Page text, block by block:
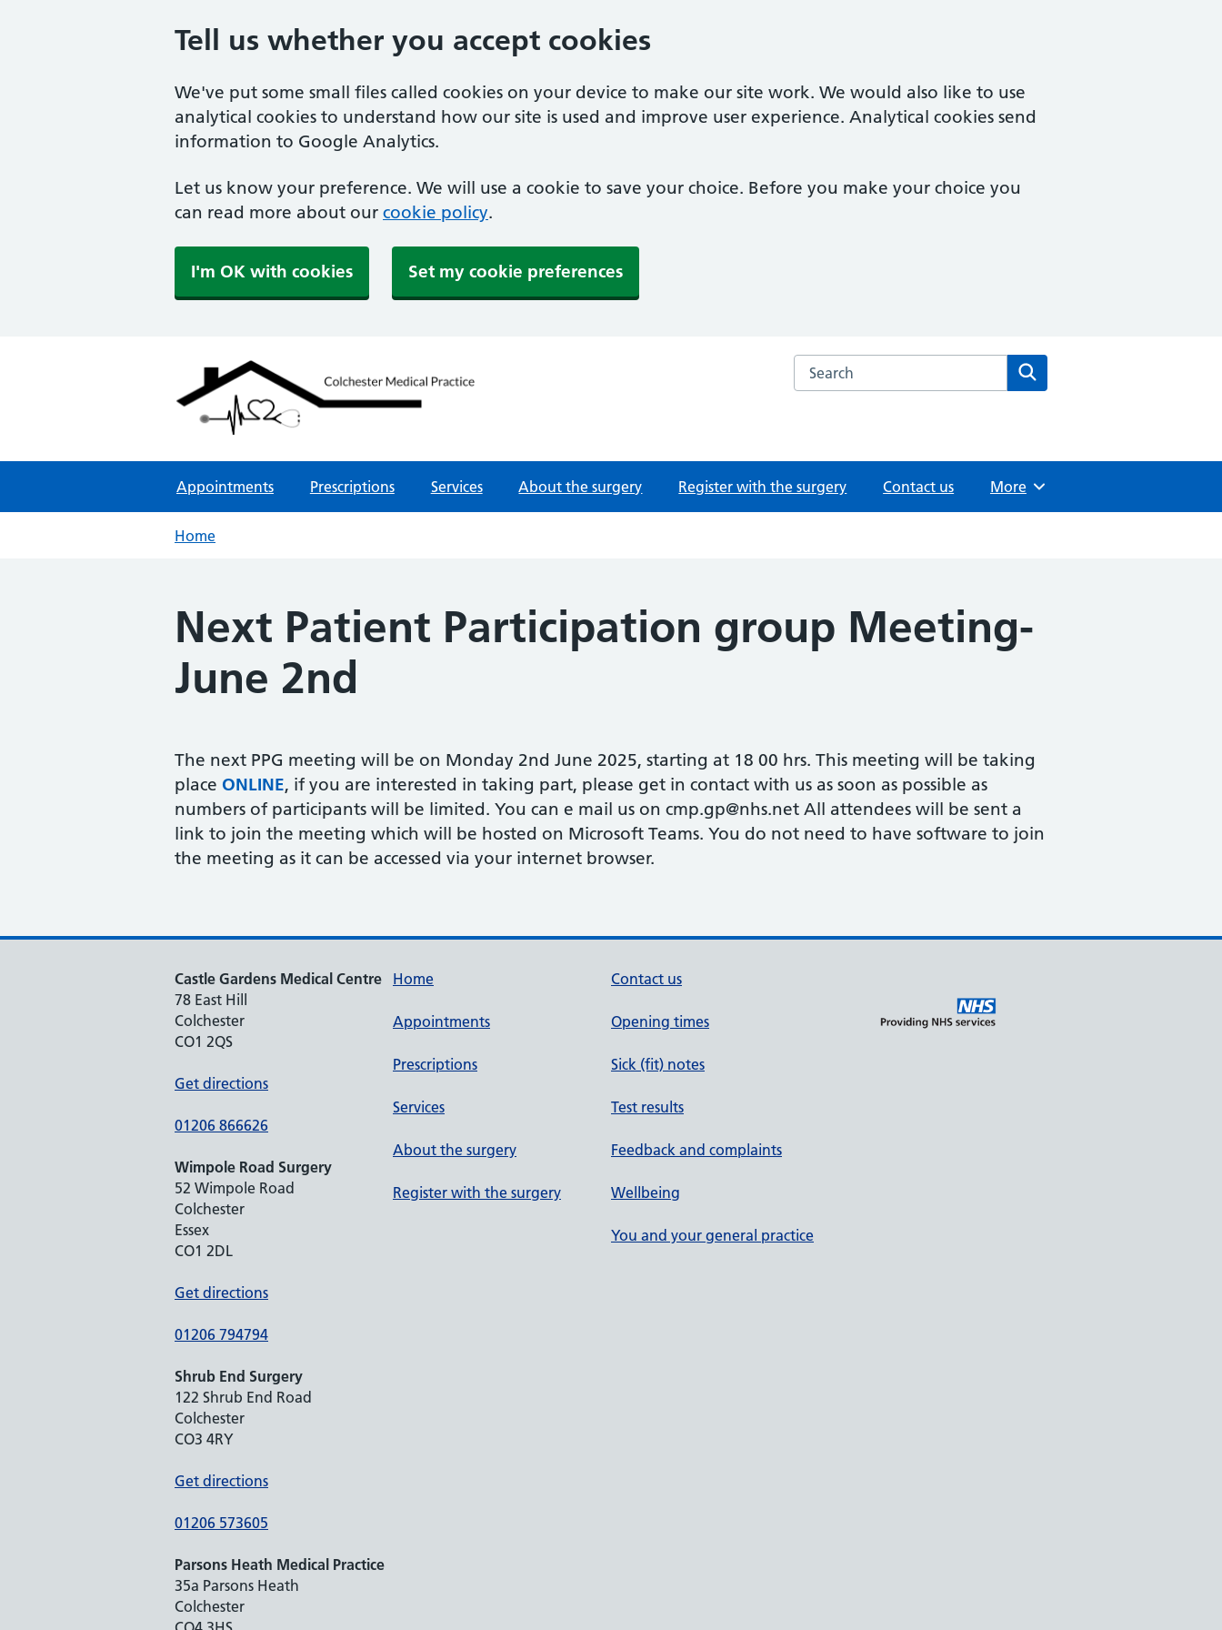
Tell us whether you accept cookies
We've put some small files called cookies on your device to make our site work. We would also like to use
analytical cookies to understand how our site is used and improve user experience. Analytical cookies send
information to Google Analytics.
Let us know your preference. We will use a cookie to save your choice. Before you make your choice you
can read more about our cookie policy.
I'm OK with cookies Set my cookie preferences
Colchester Medical Practice
NHS GP Surgeries
Search the Colchester Medical Practice website
Appointments Prescriptions Services About the surgery Register with the surgery Contact us Browse
More
Home
Next Patient Participation group Meeting-
June 2nd
The next PPG meeting will be on Monday 2nd June 2025, starting at 18 00 hrs. This meeting will be taking
place ONLINE, if you are interested in taking part, please get in contact with us as soon as possible as
numbers of participants will be limited. You can e mail us on cmp.gp@nhs.net All attendees will be sent a
link to join the meeting which will be hosted on Microsoft Teams. You do not need to have software to join
the meeting as it can be accessed via your internet browser.
Castle Gardens Medical Centre
78 East Hill
Colchester
CO1 2QS
Get directions
01206 866626
Wimpole Road Surgery
52 Wimpole Road
Colchester
Essex
CO1 2DL
Get directions
01206 794794
Shrub End Surgery
122 Shrub End Road
Colchester
CO3 4RY
Get directions
01206 573605
Parsons Heath Medical Practice
35a Parsons Heath
Colchester
Home
Appointments
Prescriptions
Services
About the surgery
Register with the surgery
Contact us
Opening times
Sick (fit) notes
Test results
Feedback and complaints
Wellbeing
You and your general practice